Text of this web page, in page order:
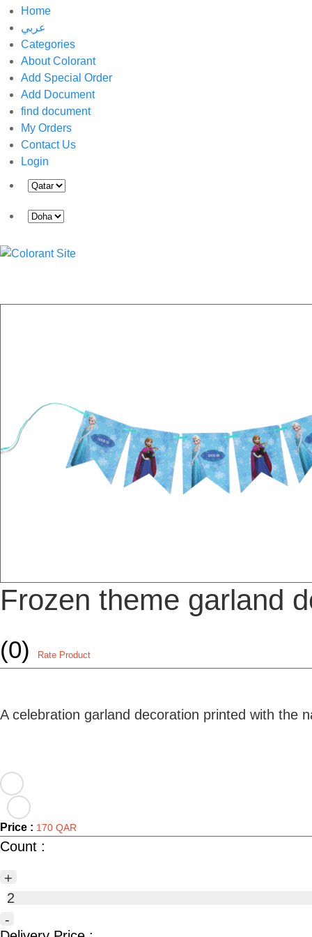
Home
عربي
Categories
About Colorant
Add Special Order
Add Document
find document
My Orders
Contact Us
Login
Frozen theme garland
(0) Rate Product
A celebration garland decoration printed with the
Price : 170 QAR
Count :
+
2
-